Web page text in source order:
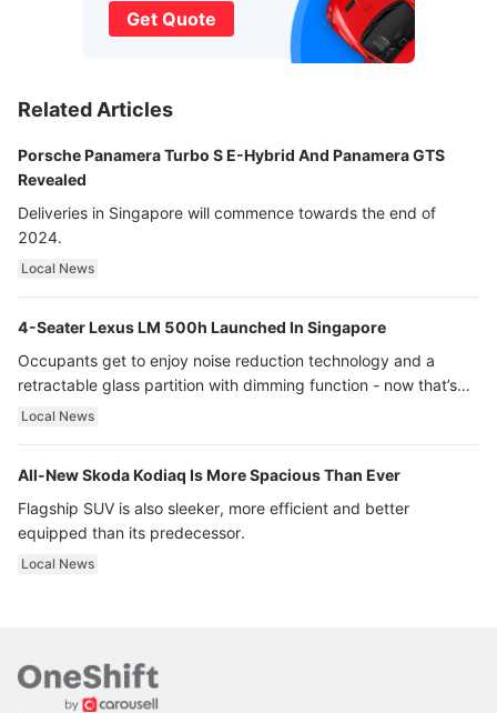
Get Quote
Related Articles
Porsche Panamera Turbo S E-Hybrid And Panamera GTS
Revealed
Deliveries in Singapore will commence towards the end of
2024.
Local News
4-Seater Lexus LM 500h Launched In Singapore
Occupants get to enjoy noise reduction technology and a
retractable glass partition with dimming function - now that’s
ultra luxury.
Local News
All-New Skoda Kodiaq Is More Spacious Than Ever
Flagship SUV is also sleeker, more efficient and better
equipped than its predecessor.
Local News